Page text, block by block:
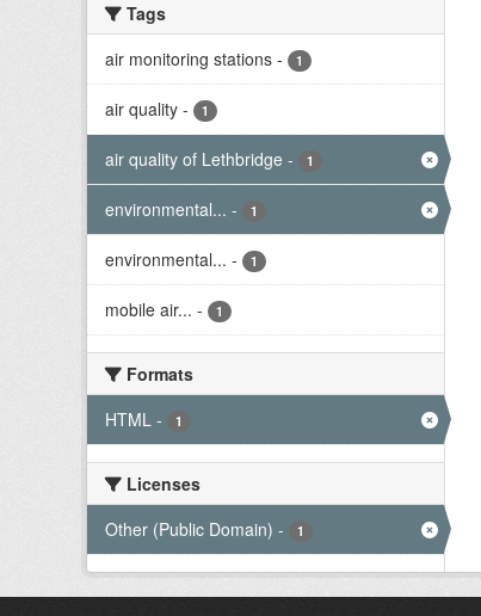
Tags
air monitoring stations - 1
air quality - 1
air quality of Lethbridge - 1
environmental... - 1
environmental... - 1
mobile air... - 1
Formats
HTML - 1
Licenses
Other (Public Domain) - 1